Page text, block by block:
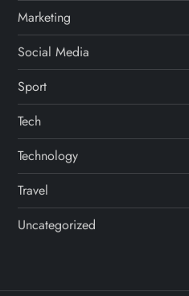
Marketing
Social Media
Sport
Tech
Technology
Travel
Uncategorized